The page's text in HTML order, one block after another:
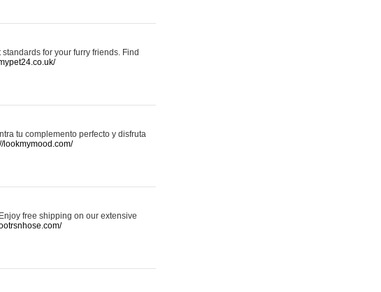
for your furry friends. Find
tu complemento perfecto y disfruta
lookmymood.com/
free shipping on our extensive